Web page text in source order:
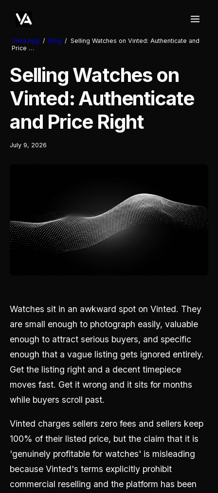
Vinta.App / Blog / Selling Watches on Vinted: Authenticate and
Price …
Selling Watches on
Vinted: Authenticate
and Price Right
July 9, 2026
Watches sit in an awkward spot on Vinted. They
are small enough to photograph easily, valuable
enough to attract serious buyers, and specific
enough that a vague listing gets ignored entirely.
Get the listing right and a decent timepiece
moves fast. Get it wrong and it sits for months
while buyers scroll past.
Vinted charges sellers zero fees and sellers keep
100% of their listed price, but the claim that it is
'genuinely profitable for watches' is misleading
because Vinted's terms explicitly prohibit
commercial reselling and the platform has been